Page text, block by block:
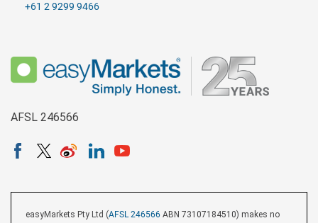
+61 2 9299 9466
AFSL 246566
easyMarkets Pty Ltd (AFSL 246566 ABN 73107184510) makes no